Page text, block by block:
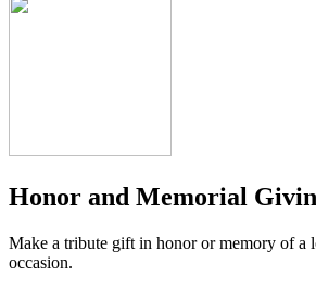
Honor and Memorial
Make a tribute gift in honor or memory of a
occasion.